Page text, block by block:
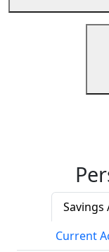
Savings
Current